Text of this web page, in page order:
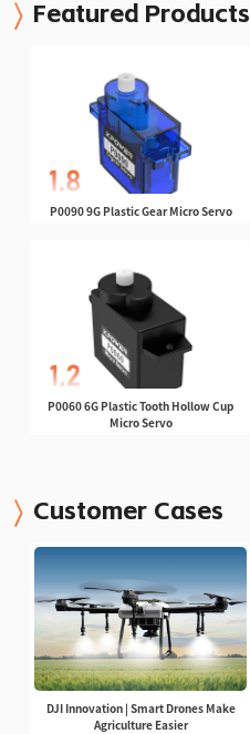
Featured Products
P0090 9G Plastic Gear Micro Servo
P0060 6G Plastic Tooth Hollow Cup
Micro Servo
Customer Cases
DJI Innovation | Smart Drones Make
Agriculture Easier